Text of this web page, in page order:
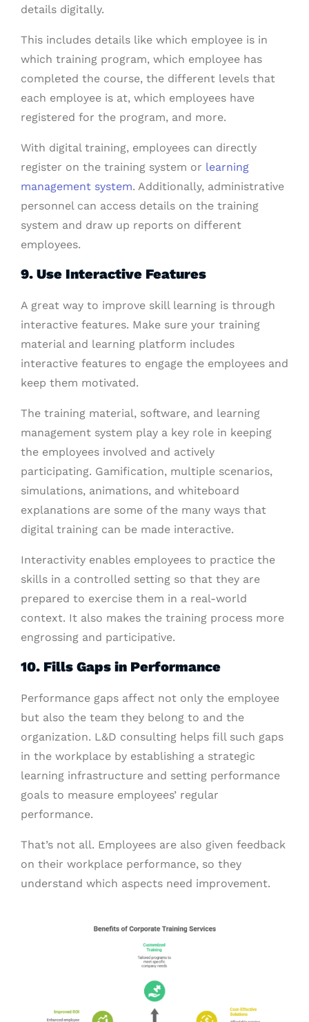
details digitally.
This includes details like which employee is in
which training program, which employee has
completed the course, the different levels that
each employee is at, which employees have
registered for the program, and more.
With digital training, employees can directly
register on the training system or learning
management system. Additionally, administrative
personnel can access details on the training
system and draw up reports on different
employees.
9. Use Interactive Features
A great way to improve skill learning is through
interactive features. Make sure your training
material and learning platform includes
interactive features to engage the employees and
keep them motivated.
The training material, software, and learning
management system play a key role in keeping
the employees involved and actively
participating. Gamification, multiple scenarios,
simulations, animations, and whiteboard
explanations are some of the many ways that
digital training can be made interactive.
Interactivity enables employees to practice the
skills in a controlled setting so that they are
prepared to exercise them in a real-world
context. It also makes the training process more
engrossing and participative.
10. Fills Gaps in Performance
Performance gaps affect not only the employee
but also the team they belong to and the
organization. L&D consulting helps fill such gaps
in the workplace by establishing a strategic
learning infrastructure and setting performance
goals to measure employees’ regular
performance.
That’s not all. Employees are also given feedback
on their workplace performance, so they
understand which aspects need improvement.